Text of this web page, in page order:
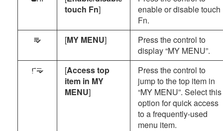
touch Fn]
enable or disable touch
Fn.
O [MY MENU]
Press the control to
display “MY MENU”.
3 [Access top
item in MY
MENU]
Press the control to
jump to the top item in
“MY MENU”. Select this
option for quick access
to a frequently-used
menu item.